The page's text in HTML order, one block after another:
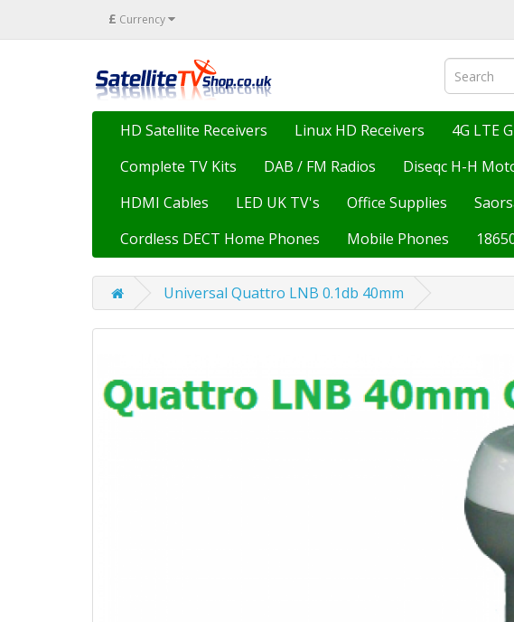
£ Currency
HD Satellite Receivers Linux HD Receivers 4G LTE
Complete TV Kits
DAB / FM Radios Diseqc H-H
HDMI Cables
LED UK TV's Office Supplies
Cordless DECT Home Phones
Mobile Phones
Universal Quattro LNB 0.1db 40mm